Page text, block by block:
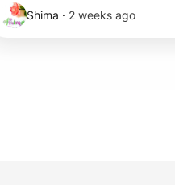
Shima · 2 weeks ago